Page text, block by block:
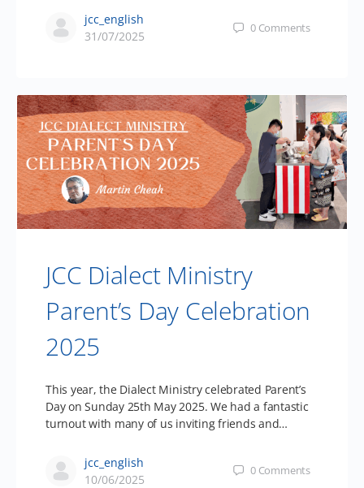
jcc_english
31/07/2025
0 Comments
JCC Dialect Ministry
Parent’s Day Celebration
2025
This year, the Dialect Ministry celebrated Parent’s
Day on Sunday 25th May 2025. We had a fantastic
turnout with many of us inviting friends and…
jcc_english
10/06/2025
0 Comments